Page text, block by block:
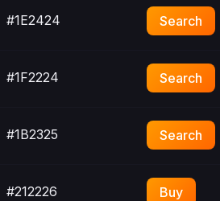
#1E2424 Search
#1F2224 Search
#1B2325 Search
#212226 Buy